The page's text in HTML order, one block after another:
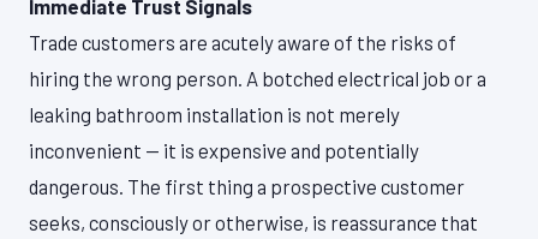
Immediate Trust Signals
Trade customers are acutely aware of the risks of
hiring the wrong person. A botched electrical job or a
leaking bathroom installation is not merely
inconvenient — it is expensive and potentially
dangerous. The first thing a prospective customer
seeks, consciously or otherwise, is reassurance that